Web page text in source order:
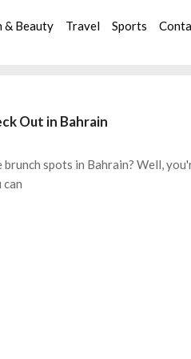
& Beauty Travel Sports
Out in Bahrain
spots in Bahrain? Well,
can